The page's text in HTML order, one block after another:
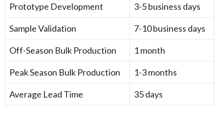
Prototype Development 3-5 business days
Sample Validation 7-10 business days
Off-Season Bulk Production 1 month
Peak Season Bulk Production 1-3 months
Average Lead Time 35 days